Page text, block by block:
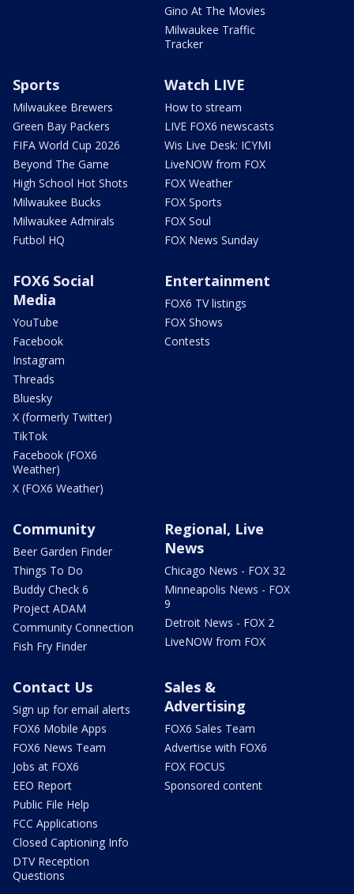
Gino At The Movies
Milwaukee Traffic
Tracker
Sports
Milwaukee Brewers
Green Bay Packers
FIFA World Cup 2026
Beyond The Game
High School Hot Shots
Milwaukee Bucks
Milwaukee Admirals
Futbol HQ
Watch LIVE
How to stream
LIVE FOX6 newscasts
Wis Live Desk: ICYMI
LiveNOW from FOX
FOX Weather
FOX Sports
FOX Soul
FOX News Sunday
FOX6 Social
Media
YouTube
Facebook
Instagram
Threads
Bluesky
X (formerly Twitter)
TikTok
Facebook (FOX6
Weather)
X (FOX6 Weather)
Entertainment
FOX6 TV listings
FOX Shows
Contests
Community
Beer Garden Finder
Things To Do
Buddy Check 6
Project ADAM
Community Connection
Fish Fry Finder
Regional, Live
News
Chicago News - FOX 32
Minneapolis News - FOX
9
Detroit News - FOX 2
LiveNOW from FOX
Contact Us
Sign up for email alerts
FOX6 Mobile Apps
FOX6 News Team
Jobs at FOX6
EEO Report
Public File Help
FCC Applications
Closed Captioning Info
DTV Reception
Questions
Sales &
Advertising
FOX6 Sales Team
Advertise with FOX6
FOX FOCUS
Sponsored content